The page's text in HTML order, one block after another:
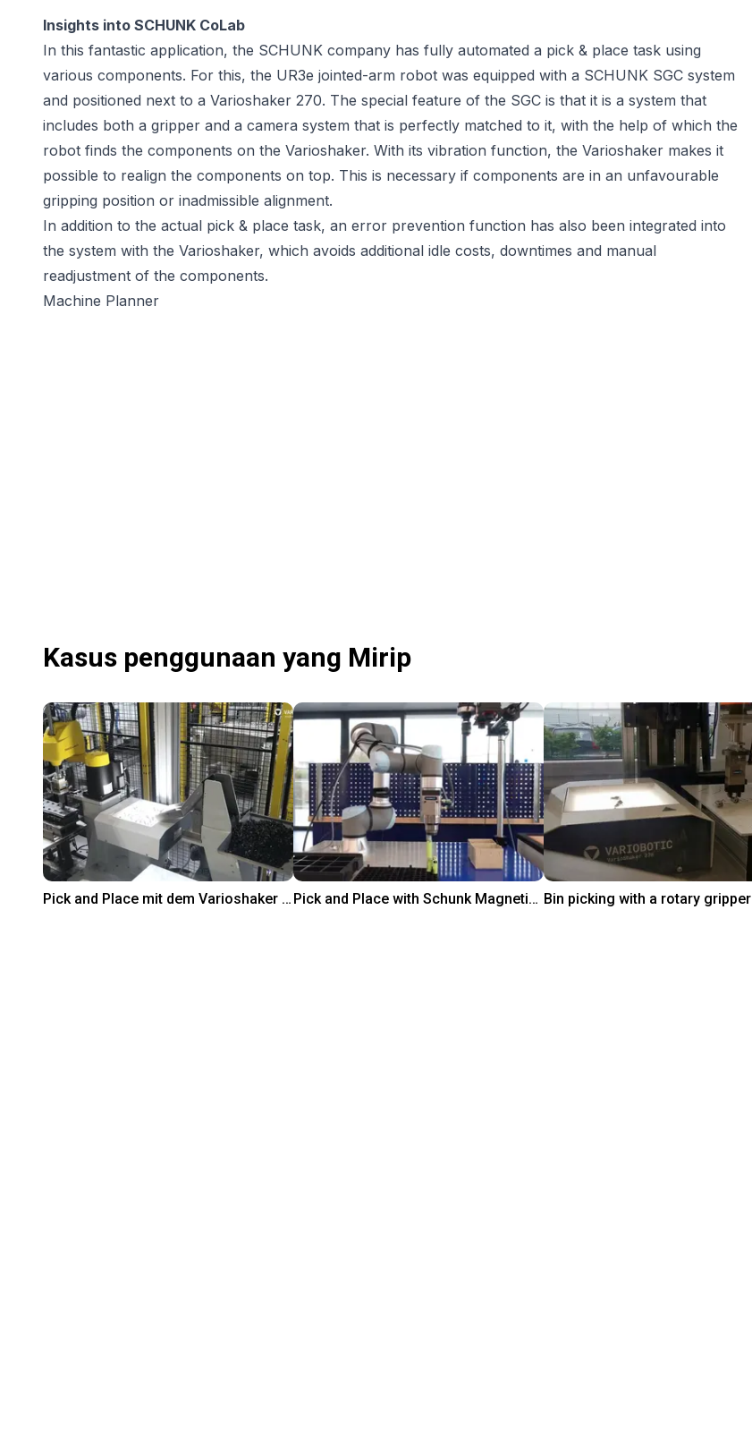
Insights into SCHUNK CoLab
In this fantastic application, the SCHUNK company has fully automated a pick & place task using
various components. For this, the UR3e jointed-arm robot was equipped with a SCHUNK SGC system
and positioned next to a Varioshaker 270. The special feature of the SGC is that it is a system that
includes both a gripper and a camera system that is perfectly matched to it, with the help of which the
robot finds the components on the Varioshaker. With its vibration function, the Varioshaker makes it
possible to realign the components on top. This is necessary if components are in an unfavourable
gripping position or inadmissible alignment.
In addition to the actual pick & place task, an error prevention function has also been integrated into
the system with the Varioshaker, which avoids additional idle costs, downtimes and manual
readjustment of the components.
Machine Planner
Kasus penggunaan yang Mirip
Pick and Place mit dem Varioshaker 270 und einem FANUC Roboter Pick and Place with Schunk Magnetic Grippers Bin picking with a rotary gripper